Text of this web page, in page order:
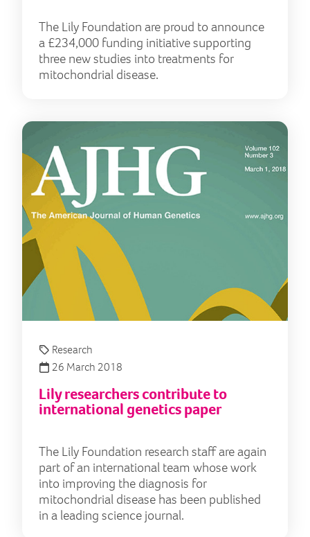
The Lily Foundation are proud to announce
a £234,000 funding initiative supporting
three new studies into treatments for
mitochondrial disease.
Lily
Research
26 March 2018
Lily researchers contribute to
international genetics paper
The Lily Foundation research staff are again
part of an international team whose work
into improving the diagnosis for
mitochondrial disease has been published
in a leading science journal.